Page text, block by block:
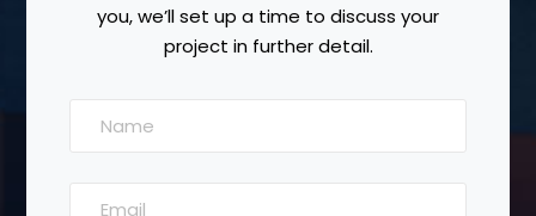
you, we’ll set up a time to discuss your
project in further detail.